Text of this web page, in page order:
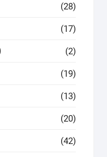
(28)
(17)
(2)
(19)
(13)
(20)
(42)